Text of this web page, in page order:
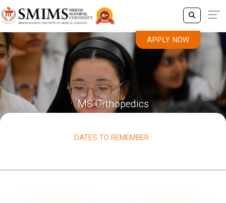
APPLY NOW
MS Orthopedics
DATES TO REMEMBER :